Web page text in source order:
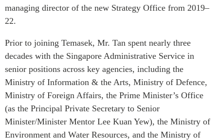
PROGRAMS
Indo-Pacific Initiative
Dialogues & Roundtables
Canada-Indo-Pacific
Critical Minerals Hub
Emerging Issues
Dispatches
Explainers
Surveys
Special Series
Spotlights
OUR WEBSITE
managing director of the new Strategy Office from 2019–
22.
Prior to joining Temasek, Mr. Tan spent nearly three
decades with the Singapore Administrative Service in
senior positions across key agencies, including the
Ministry of Information & the Arts, Ministry of Defence,
Ministry of Foreign Affairs, the Prime Minister’s Office
(as the Principal Private Secretary to Senior
Minister/Minister Mentor Lee Kuan Yew), the Ministry of
Environment and Water Resources, and the Ministry of